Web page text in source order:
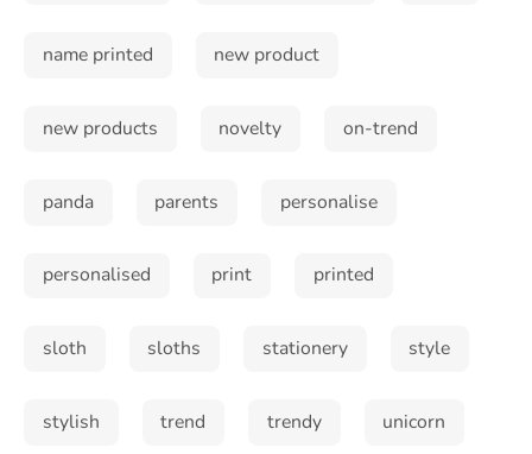
name printed new product
new products novelty on-trend
panda parents personalise
personalised print printed
sloth sloths stationery style
stylish trend trendy unicorn